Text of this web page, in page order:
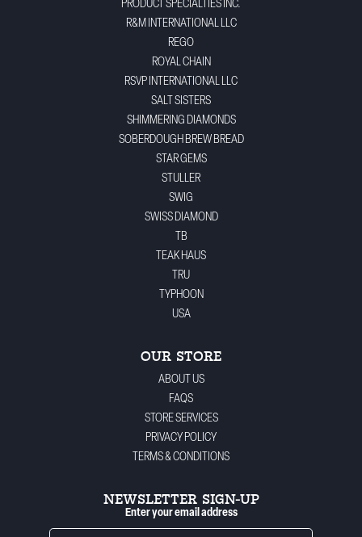
PRODUCT SPECIALTIES INC.
R&M INTERNATIONAL LLC
REGO
ROYAL CHAIN
RSVP INTERNATIONAL LLC
SALT SISTERS
SHIMMERING DIAMONDS
SOBERDOUGH BREW BREAD
STAR GEMS
STULLER
SWIG
SWISS DIAMOND
TB
TEAK HAUS
TRU
TYPHOON
USA
OUR STORE
ABOUT US
FAQS
STORE SERVICES
PRIVACY POLICY
TERMS & CONDITIONS
NEWSLETTER SIGN-UP
Enter your email address